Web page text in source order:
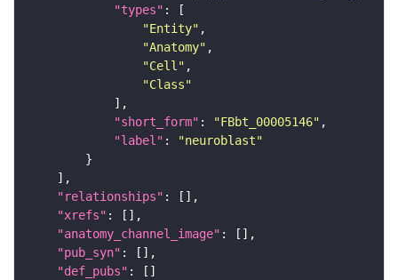
"types"
"Entity"
"Anatomy"
"Cell"
"Class"
"short_form" : "FBbt_00005146"
"label" :
"neuroblast"
"relationships"
"xrefs"
"anatomy_channel_image"
"pub_syn"
"def_pubs"